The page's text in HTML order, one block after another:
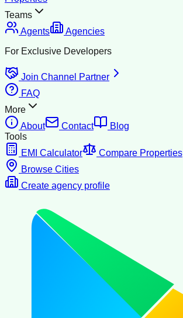
Teams
Agents
Agencies
For Exclusive Developers
Join Channel Partner
FAQ
More
About
Contact
Blog
Tools
EMI Calculator
Compare Properties
Browse Cities
Create agency profile